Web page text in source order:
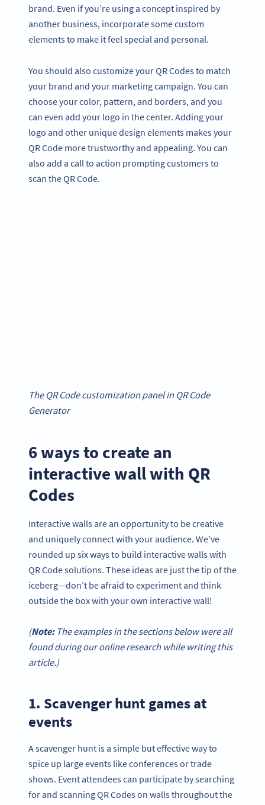
brand. Even if you’re using a concept inspired by
another business, incorporate some custom
elements to make it feel special and personal.
You should also customize your QR Codes to match
your brand and your marketing campaign. You can
choose your color, pattern, and borders, and you
can even add your logo in the center. Adding your
logo and other unique design elements makes your
QR Code more trustworthy and appealing. You can
also add a call to action prompting customers to
scan the QR Code.
The QR Code customization panel in QR Code
Generator
6 ways to create an
interactive wall with QR
Codes
Interactive walls are an opportunity to be creative
and uniquely connect with your audience. We’ve
rounded up six ways to build interactive walls with
QR Code solutions. These ideas are just the tip of the
iceberg—don’t be afraid to experiment and think
outside the box with your own interactive wall!
(Note:The examples in the sections below were all
found during our online research while writing this
article.)
1. Scavenger hunt games at
events
A scavenger hunt is a simple but effective way to
spice up large events like conferences or trade
shows. Event attendees can participate by searching
for and scanning QR Codes on walls throughout the